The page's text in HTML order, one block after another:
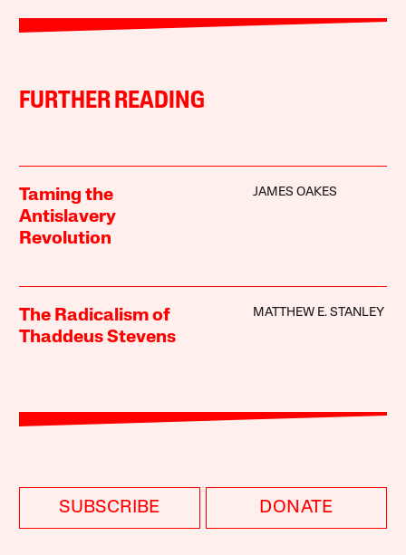
FURTHER READING
Taming the
Antislavery
Revolution
JAMES OAKES
The Radicalism of
Thaddeus Stevens
MATTHEW E. STANLEY
SUBSCRIBE DONATE